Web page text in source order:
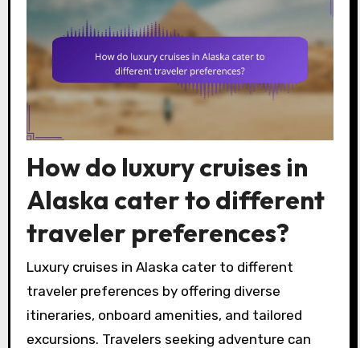
How do luxury cruises in
Alaska cater to different
traveler preferences?
Luxury cruises in Alaska cater to different
traveler preferences by offering diverse
itineraries, onboard amenities, and tailored
excursions. Travelers seeking adventure can